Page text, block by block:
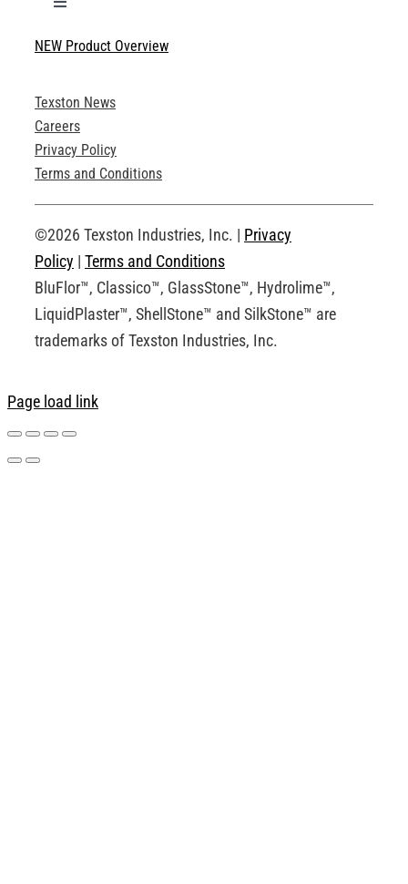
Toggle
Technical Specifications
Product Brochures
Technical Drawings
Request an Account
NEW Product Overview
Texston News
Careers
Privacy Policy
Terms and Conditions
©2026 Texston Industries, Inc. | Privacy
Policy | Terms and Conditions
BluFlor™, Classico™, GlassStone™, Hydrolime™,
LiquidPlaster™, ShellStone™ and SilkStone™ are
trademarks of Texston Industries, Inc.
Page load link